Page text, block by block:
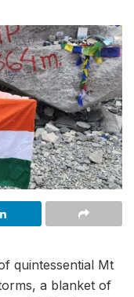
quintessential Mt
a blanket of